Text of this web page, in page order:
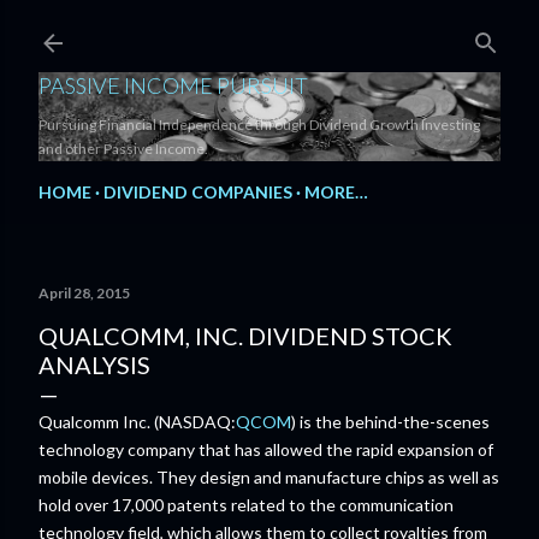
PASSIVE INCOME PURSUIT
Pursuing Financial Independence through Dividend Growth Investing
and other Passive Income.
HOME DIVIDEND COMPANIES MORE…
April 28, 2015
QUALCOMM, INC. DIVIDEND STOCK
ANALYSIS
Qualcomm Inc. (NASDAQ:QCOM) is the behind-the-scenes
technology company that has allowed the rapid expansion of
mobile devices. They design and manufacture chips as well as
hold over 17,000 patents related to the communication
technology field, which allows them to collect royalties from